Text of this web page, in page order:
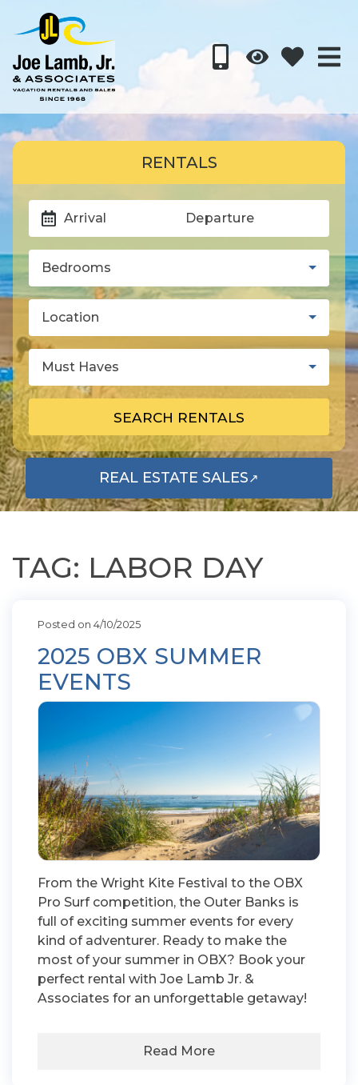
RENTALS
Arrival Departure
Bedrooms
Location
Must Haves
SEARCH RENTALS
REAL ESTATE SALES↗
OPENS IN A NEW TAB
TAG: LABOR DAY
Posted on 4/10/2025
2025 OBX SUMMER
EVENTS
From the Wright Kite Festival to the OBX
Pro Surf competition, the Outer Banks is
full of exciting summer events for every
kind of adventurer. Ready to make the
most of your summer in OBX? Book your
perfect rental with Joe Lamb Jr. &
Associates for an unforgettable getaway!
Read More